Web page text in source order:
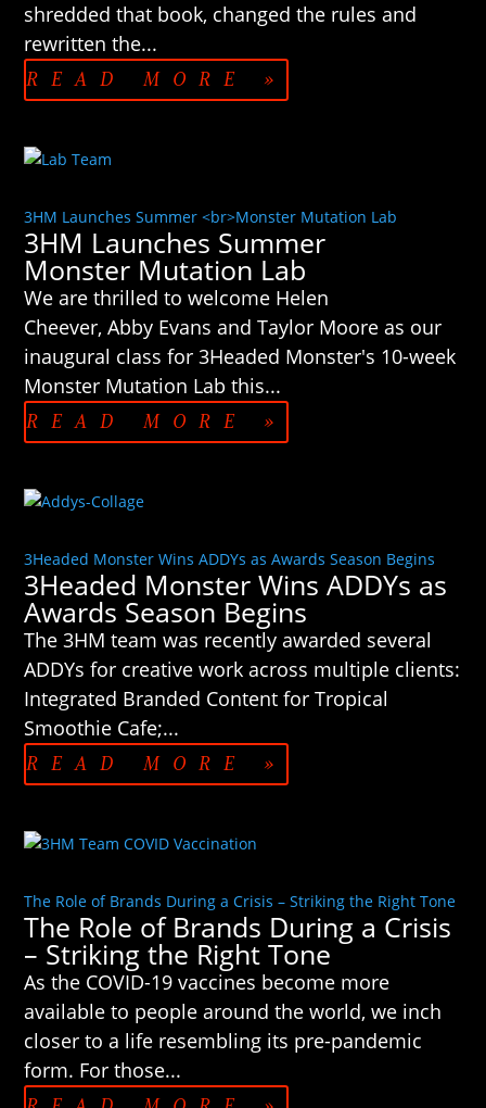
shredded that book, changed the rules and
rewritten the...
READ MORE »
3HM Launches Summer <br>Monster Mutation Lab
3HM Launches Summer
Monster Mutation Lab
We are thrilled to welcome Helen
Cheever, Abby Evans and Taylor Moore as our
inaugural class for 3Headed Monster's 10-week
Monster Mutation Lab this...
READ MORE »
3Headed Monster Wins ADDYs as Awards Season Begins
3Headed Monster Wins ADDYs as
Awards Season Begins
The 3HM team was recently awarded several
ADDYs for creative work across multiple clients:
Integrated Branded Content for Tropical
Smoothie Cafe;...
READ MORE »
The Role of Brands During a Crisis – Striking the Right Tone
The Role of Brands During a Crisis
– Striking the Right Tone
As the COVID-19 vaccines become more
available to people around the world, we inch
closer to a life resembling its pre-pandemic
form. For those...